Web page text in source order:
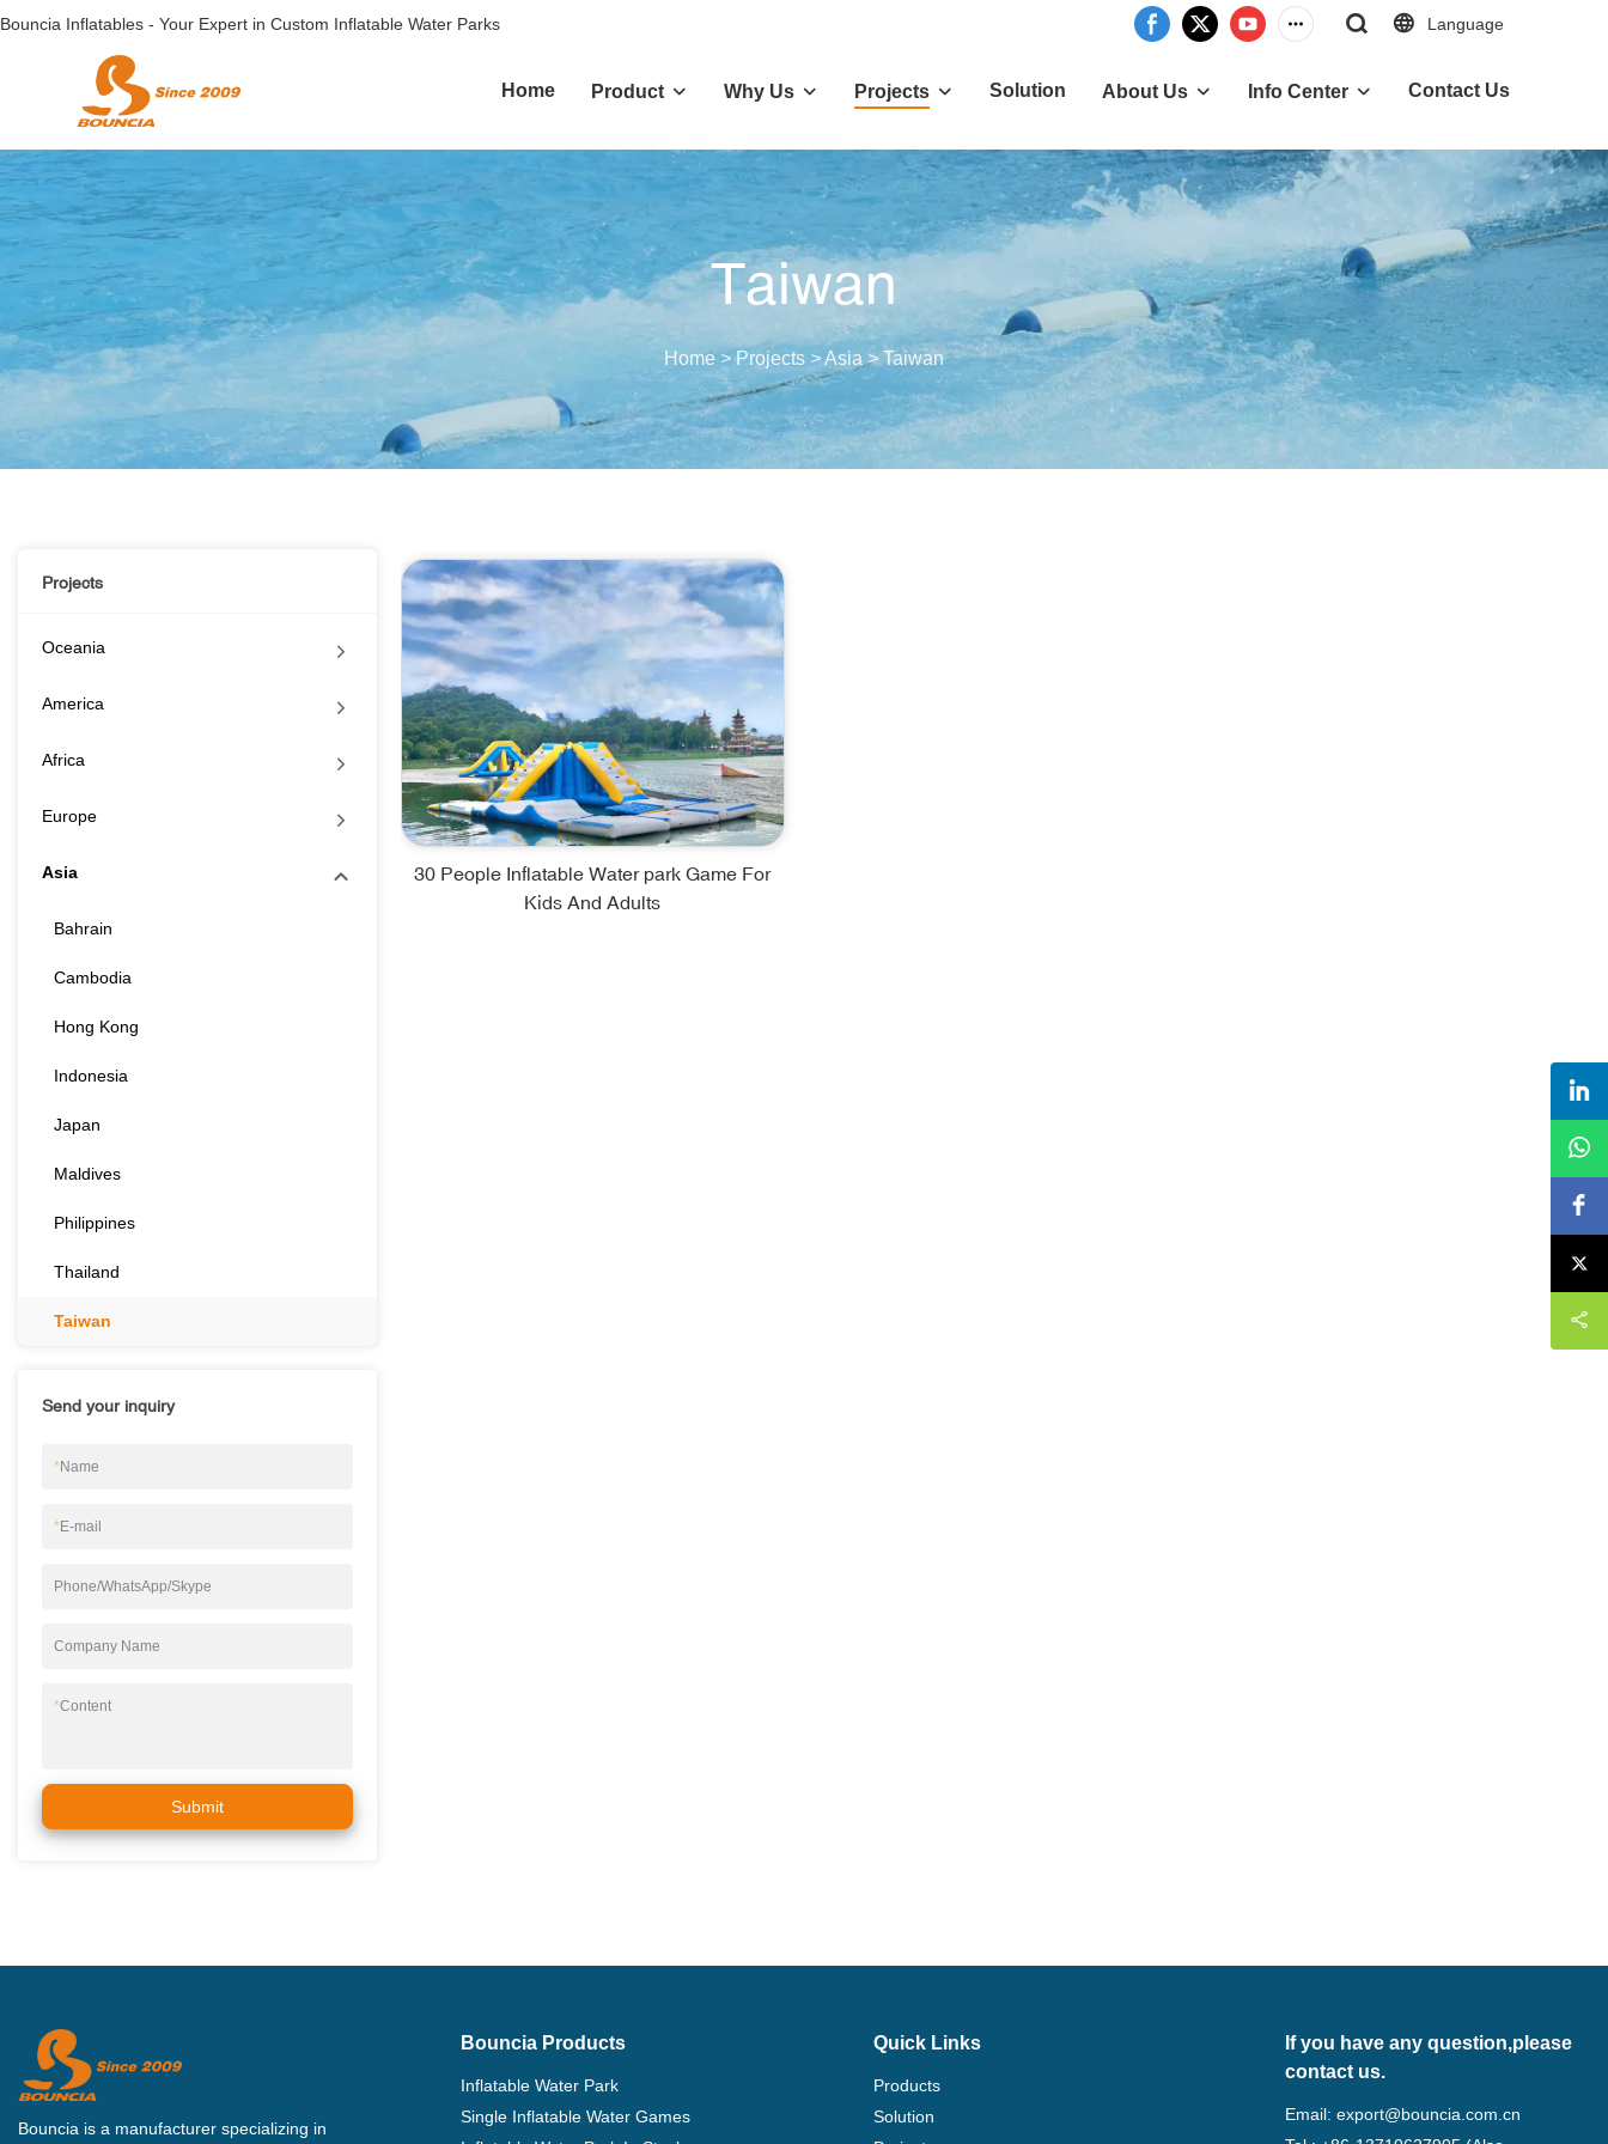
Bouncia Inflatables - Your Expert in Custom Inflatable Water Parks Language
Home Product Why Us Projects Solution About Us Info Center Contact Us
Taiwan
Home > Projects >Asia > Taiwan
Projects
Oceania
America
Africa
Europe
Asia
Bahrain
Cambodia
Hong Kong
Indonesia
Japan
Maldives
Philippines
Thailand
Taiwan
Send your inquiry
*Name
*E-mail
Phone/WhatsApp/Skype
Company Name
*Content
Submit
30 People Inflatable Water park Game For
Kids And Adults
Bouncia is a manufacturer specializing in
Bouncia Products
Inflatable Water Park
Single Inflatable Water Games
Quick Links
Products
Solution
If you have any question,please
contact us.
Email:export@bouncia.com.cn